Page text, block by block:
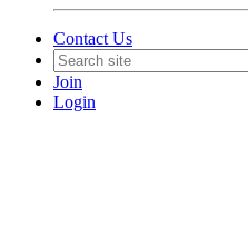
Contact Us
Join
Login